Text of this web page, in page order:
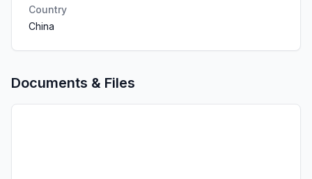
Country
China
Documents & Files